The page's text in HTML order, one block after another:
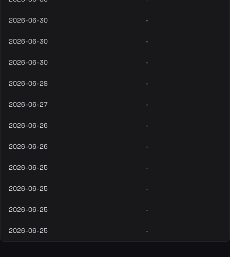
2026-06-30 -
2026-06-30 -
2026-06-30 -
2026-06-28 -
2026-06-27 -
2026-06-26 -
2026-06-26 -
2026-06-25 -
2026-06-25 -
2026-06-25 -
2026-06-25 -